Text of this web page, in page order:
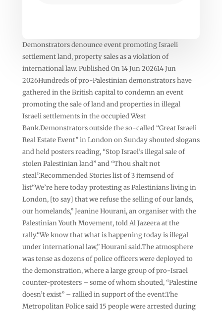
Demonstrators denounce event promoting Israeli
settlement land, property sales as a violation of
international law. Published On 14 Jun 202614 Jun
2026Hundreds of pro-Palestinian demonstrators have
gathered in the British capital to condemn an event
promoting the sale of land and properties in illegal
Israeli settlements in the occupied West
Bank.Demonstrators outside the so-called “Great Israeli
Real Estate Event” in London on Sunday shouted slogans
and held posters reading, “Stop Israel’s illegal sale of
stolen Palestinian land” and “Thou shalt not
steal”.Recommended Stories list of 3 itemsend of
list“We’re here today protesting as Palestinians living in
London, [to say] that we refuse the selling of our lands,
our homelands,” Jeanine Hourani, an organiser with the
Palestinian Youth Movement, told Al Jazeera at the
rally.“We know that what is happening today is illegal
under international law,” Hourani said.The atmosphere
was tense as dozens of police officers were deployed to
the demonstration, where a large group of pro-Israel
counter-protesters – some of whom shouted, “Palestine
doesn’t exist” – rallied in support of the event.The
Metropolitan Police said 15 people were arrested during